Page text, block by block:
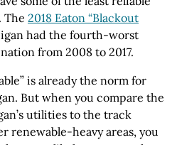
The 2018 Eaton “Blackout
had the fourth-worst
from 2008 to 2017.
is already the norm for
But when you compare the
utilities to the track
renewable-heavy areas, you